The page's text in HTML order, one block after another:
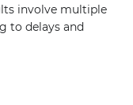
involve multiple
to delays and